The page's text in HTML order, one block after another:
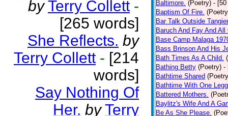
by Terry Collett -
[265 words]
She Reflects. by
Terry Collett - [214
words]
Say Nothing Of
Her. by Terry
Baltimore. (Poetry) - [50
Baptism Of Fire.
Bar Talk Outside
Baruch And Fay And All
Base Camp Malaga
Bass Brinson And His
Bath Times As A Child.
Bathing Betty (Poetry) -
Bathtime Shared
Bathtime With One
Battered Mothers.
Baylitz's Wife And A
Be As She Please.